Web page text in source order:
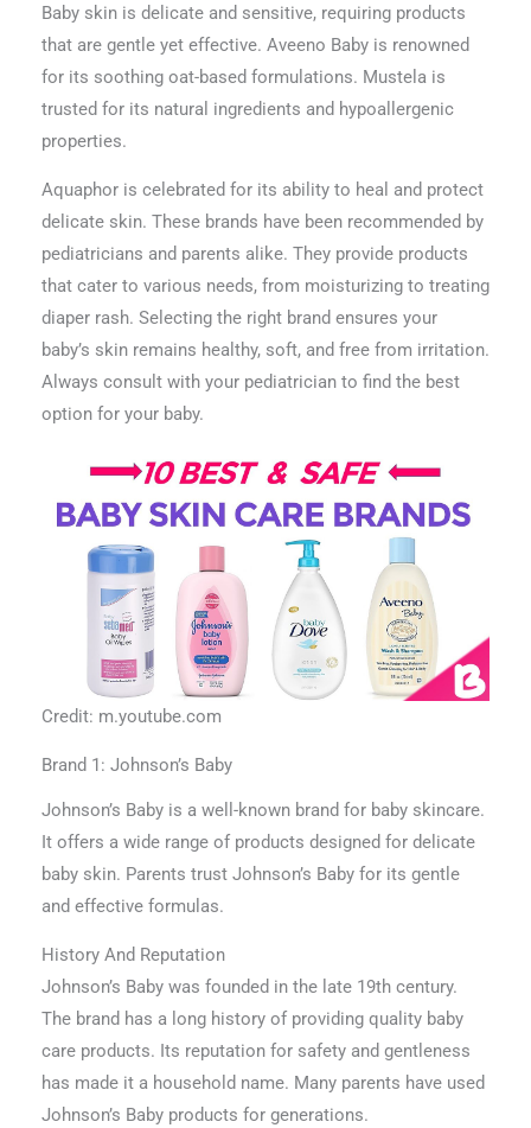
Baby skin is delicate and sensitive, requiring products
that are gentle yet effective. Aveeno Baby is renowned
for its soothing oat-based formulations. Mustela is
trusted for its natural ingredients and hypoallergenic
properties.
Aquaphor is celebrated for its ability to heal and protect
delicate skin. These brands have been recommended by
pediatricians and parents alike. They provide products
that cater to various needs, from moisturizing to treating
diaper rash. Selecting the right brand ensures your
baby’s skin remains healthy, soft, and free from irritation.
Always consult with your pediatrician to find the best
option for your baby.
Credit: m.youtube.com
Brand 1: Johnson’s Baby
Johnson’s Baby is a well-known brand for baby skincare.
It offers a wide range of products designed for delicate
baby skin. Parents trust Johnson’s Baby for its gentle
and effective formulas.
History And Reputation
Johnson’s Baby was founded in the late 19th century.
The brand has a long history of providing quality baby
care products. Its reputation for safety and gentleness
has made it a household name. Many parents have used
Johnson’s Baby products for generations.